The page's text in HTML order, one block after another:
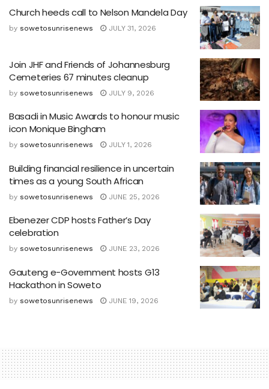
Church heeds call to Nelson Mandela Day
by sowetosunrisenews JULY 31, 2026
Join JHF and Friends of Johannesburg
Cemeteries 67 minutes cleanup
by sowetosunrisenews JULY 9, 2026
Basadi in Music Awards to honour music
icon Monique Bingham
by sowetosunrisenews JULY 1, 2026
Building financial resilience in uncertain
times as a young South African
by sowetosunrisenews JUNE 25, 2026
Ebenezer CDP hosts Father’s Day
celebration
by sowetosunrisenews JUNE 23, 2026
Gauteng e-Government hosts G13
Hackathon in Soweto
by sowetosunrisenews JUNE 19, 2026